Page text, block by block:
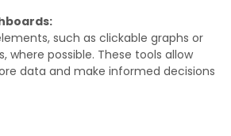
such as clickable graphs or
where possible. These tools allow
data and make informed decisions